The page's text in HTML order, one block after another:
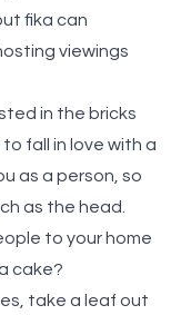
fika can
viewings
in the bricks
fall in love with a
as a person, so
as the head.
to your home
cake?
take a leaf out